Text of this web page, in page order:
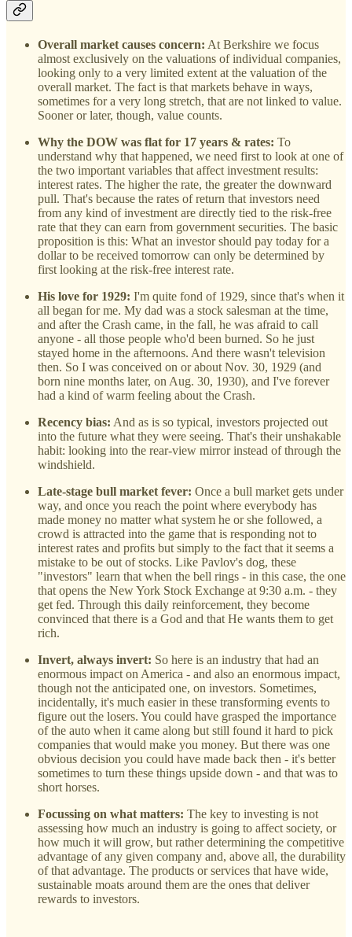
Overall market causes concern: At Berkshire we focus
almost exclusively on the valuations of individual companies,
looking only to a very limited extent at the valuation of the
overall market. The fact is that markets behave in ways,
sometimes for a very long stretch, that are not linked to value.
Sooner or later, though, value counts.
Why the DOW was flat for 17 years & rates: To
understand why that happened, we need first to look at one of
the two important variables that affect investment results:
interest rates. The higher the rate, the greater the downward
pull. That's because the rates of return that investors need
from any kind of investment are directly tied to the risk-free
rate that they can earn from government securities. The basic
proposition is this: What an investor should pay today for a
dollar to be received tomorrow can only be determined by
first looking at the risk-free interest rate.
His love for 1929: I'm quite fond of 1929, since that's when it
all began for me. My dad was a stock salesman at the time,
and after the Crash came, in the fall, he was afraid to call
anyone - all those people who'd been burned. So he just
stayed home in the afternoons. And there wasn't television
then. So I was conceived on or about Nov. 30, 1929 (and
born nine months later, on Aug. 30, 1930), and I've forever
had a kind of warm feeling about the Crash.
Recency bias: And as is so typical, investors projected out
into the future what they were seeing. That's their unshakable
habit: looking into the rear-view mirror instead of through the
windshield.
Late-stage bull market fever: Once a bull market gets under
way, and once you reach the point where everybody has
made money no matter what system he or she followed, a
crowd is attracted into the game that is responding not to
interest rates and profits but simply to the fact that it seems a
mistake to be out of stocks. Like Pavlov's dog, these
"investors" learn that when the bell rings - in this case, the one
that opens the New York Stock Exchange at 9:30 a.m. - they
get fed. Through this daily reinforcement, they become
convinced that there is a God and that He wants them to get
rich.
Invert, always invert: So here is an industry that had an
enormous impact on America - and also an enormous impact,
though not the anticipated one, on investors. Sometimes,
incidentally, it's much easier in these transforming events to
figure out the losers. You could have grasped the importance
of the auto when it came along but still found it hard to pick
companies that would make you money. But there was one
obvious decision you could have made back then - it's better
sometimes to turn these things upside down - and that was to
short horses.
Focussing on what matters: The key to investing is not
assessing how much an industry is going to affect society, or
how much it will grow, but rather determining the competitive
advantage of any given company and, above all, the durability
of that advantage. The products or services that have wide,
sustainable moats around them are the ones that deliver
rewards to investors.